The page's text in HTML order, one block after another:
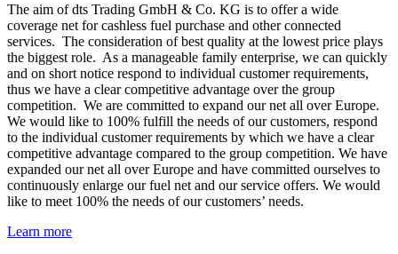
The aim of dts Trading GmbH & Co. KG is to offer a wide
coverage net for cashless fuel purchase and other connected
services. The consideration of best quality at the lowest price plays
the biggest role. As a manageable family enterprise, we can quickly
and on short notice respond to individual customer requirements,
thus we have a clear competitive advantage over the group
competition. We are committed to expand our net all over Europe.
We would like to 100% fulfill the needs of our customers, respond
to the individual customer requirements by which we have a clear
competitive advantage compared to the group competition. We have
expanded our net all over Europe and have committed ourselves to
continuously enlarge our fuel net and our service offers. We would
like to meet 100% the needs of our customers’ needs.
Learn more